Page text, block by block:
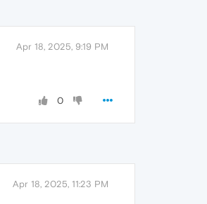
Apr 18, 2025, 9:19 PM
0
Apr 18, 2025, 11:23 PM